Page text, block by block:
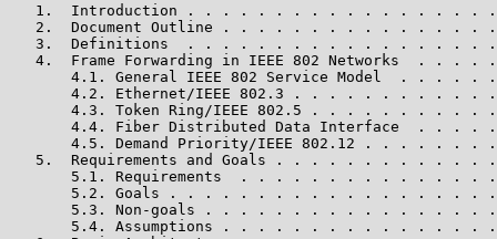
1.  Introduction . . . . . . . . . . . . . . . . .
2.  Document Outline . . . . . . . . . . . . . . .
3.  Definitions  . . . . . . . . . . . . . . . . .
4.  Frame Forwarding in IEEE 802 Networks  . . . .
4.1. General IEEE 802 Service Model  . . . . .
4.2. Ethernet/IEEE 802.3 . . . . . . . . . . .
4.3. Token Ring/IEEE 802.5 . . . . . . . . . .
4.4. Fiber Distributed Data Interface  . . . .
4.5. Demand Priority/IEEE 802.12 . . . . . . .
5.  Requirements and Goals . . . . . . . . . . . .
5.1. Requirements  . . . . . . . . . . . . . .
5.2. Goals . . . . . . . . . . . . . . . . . .
5.3. Non-goals . . . . . . . . . . . . . . . .
5.4. Assumptions . . . . . . . . . . . . . . .